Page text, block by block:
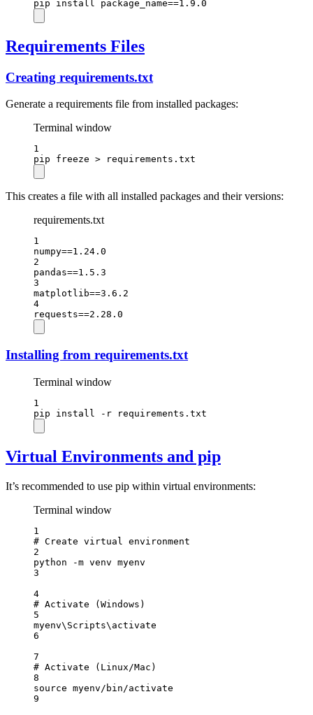
pip
install package_name==1.9.0
Requirements Files
Creating requirements.txt
Generate a requirements file from installed packages:
Terminal window
1
pip
freeze > requirements.txt
This creates a file with all installed packages and their versions:
requirements.txt
1
numpy==1.24.0
2
pandas==1.5.3
3
matplotlib==3.6.2
4
requests==2.28.0
Installing from requirements.txt
Terminal window
1
pip
install -r requirements.txt
Virtual Environments and pip
It’s recommended to use pip within virtual environments:
Terminal window
1
# Create virtual environment
2
python
-m venv myenv
3
4
# Activate (Windows)
5
myenv\Scripts\activate
6
7
# Activate (Linux/Mac)
8
source myenv/bin/activate
9